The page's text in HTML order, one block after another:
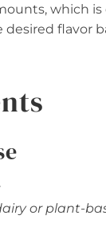
which is
desired flavor
or plant-